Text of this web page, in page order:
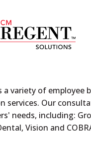
a variety of employee
Our
needs, including:
Vision and